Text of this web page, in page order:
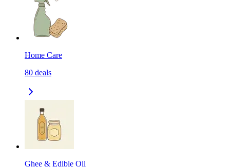
Home Care
80 deals
Ghee & Edible Oil